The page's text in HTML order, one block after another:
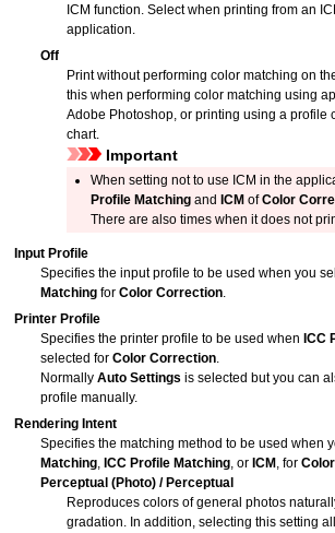
ICM function. Select when printing from an
application.
Off
Print without performing color matching on
this when performing color matching using
Adobe Photoshop, or printing using a profile
chart.
Important
When setting not to use ICM in the
Profile Matching and ICM ofColor
There are also times when it does not
Input Profile
Specifies the input profile to be used when you
Matching forColor Correction.
Printer Profile
Specifies the printer profile to be used when ICC
selected forColor Correction.
NormallyAuto Settings is selected but you can
profile manually.
Rendering Intent
Specifies the matching method to be used when
Matching, ICC Profile Matching, or ICM , for
Perceptual (Photo) / Perceptual
Reproduces colors of general photos
gradation. In addition, selecting this setting